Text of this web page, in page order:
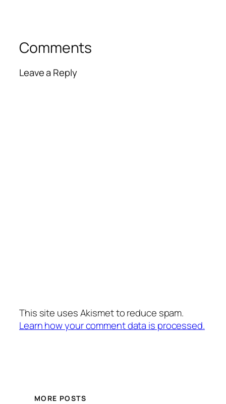
Comments
Leave a Reply
This site uses Akismet to reduce spam.
Learn how your comment data is processed.
MORE POSTS